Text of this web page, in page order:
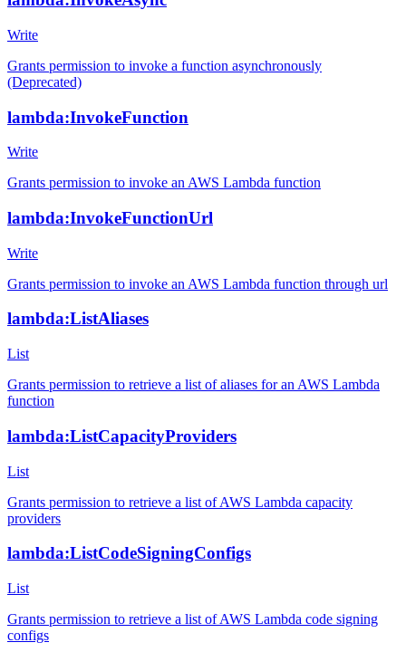
Write
Grants permission to invoke a function asynchronously
(Deprecated)
lambda:InvokeFunction
Write
Grants permission to invoke an AWS Lambda function
lambda:InvokeFunctionUrl
Write
Grants permission to invoke an AWS Lambda function through url
lambda:ListAliases
List
Grants permission to retrieve a list of aliases for an AWS Lambda
function
lambda:ListCapacityProviders
List
Grants permission to retrieve a list of AWS Lambda capacity
providers
lambda:ListCodeSigningConfigs
List
Grants permission to retrieve a list of AWS Lambda code signing
configs